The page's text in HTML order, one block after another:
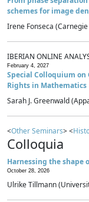
schemes for image
Irene Fonseca
IBERIAN ONLINE
February 4, 2027
Special Colloquium
Rights in Mathematics
Sarah J. Greenwald
<Other Seminars> <
Colloquia
Harnessing the shape
October 28, 2026
Ulrike Tillmann